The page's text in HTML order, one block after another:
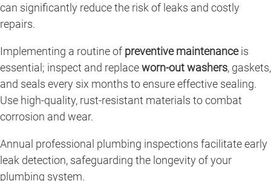
can significantly reduce the risk of leaks and costly
repairs.
Implementing a routine of preventive maintenanceis
essential; inspect and replaceworn-out washers, gaskets,
and seals every six months to ensure effective sealing.
Use high-quality, rust-resistant materials to combat
corrosion and wear.
Annual professional plumbing inspections facilitate early
leak detection, safeguarding the longevity of your
plumbing system.